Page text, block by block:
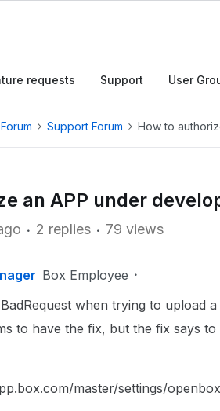
requests Support User
Support Forum How to
an APP under
2 replies 79 views
Box Employee
when trying to upload
to have the fix, but the fix says to
master/settings/openbox